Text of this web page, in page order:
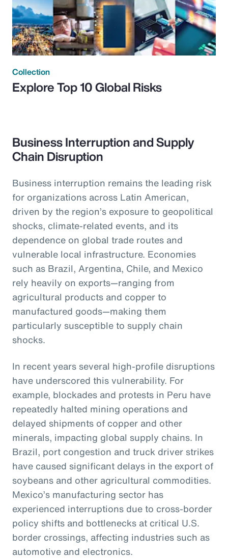
Collection
Explore Top 10 Global Risks
Business Interruption and Supply
Chain Disruption
Business interruption remains the leading risk
for organizations across Latin American,
driven by the region’s exposure to geopolitical
shocks, climate-related events, and its
dependence on global trade routes and
vulnerable local infrastructure. Economies
such as Brazil, Argentina, Chile, and Mexico
rely heavily on exports—ranging from
agricultural products and copper to
manufactured goods—making them
particularly susceptible to supply chain
shocks.
In recent years several high-profile disruptions
have underscored this vulnerability. For
example, blockades and protests in Peru have
repeatedly halted mining operations and
delayed shipments of copper and other
minerals, impacting global supply chains. In
Brazil, port congestion and truck driver strikes
have caused significant delays in the export of
soybeans and other agricultural commodities.
Mexico’s manufacturing sector has
experienced interruptions due to cross-border
policy shifts and bottlenecks at critical U.S.
border crossings, affecting industries such as
automotive and electronics.